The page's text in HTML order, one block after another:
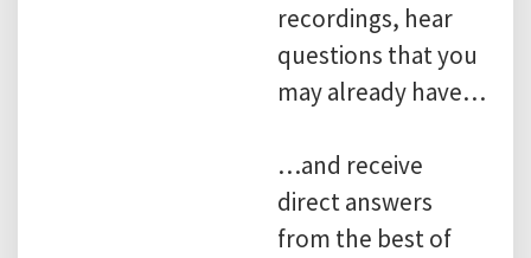
recordings, hear
questions that you
may already have…
…and receive
direct answers
from the best of